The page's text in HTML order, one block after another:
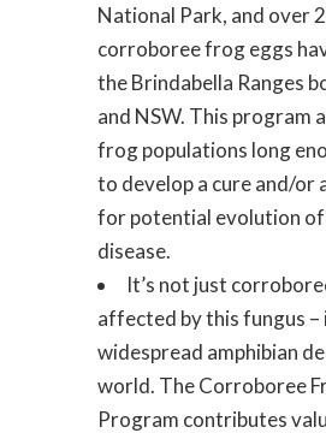
National Park, and over
corroboree frog eggs
the Brindabella Ranges
and NSW. This program
frog populations long
to develop a cure and/or
for potential evolution
disease.
It’s not just
affected by this fungus –
widespread amphibian
world. The Corroboree
Program contributes